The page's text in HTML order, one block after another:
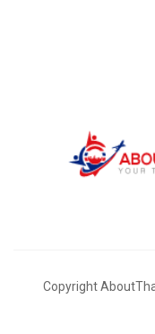
Copyright